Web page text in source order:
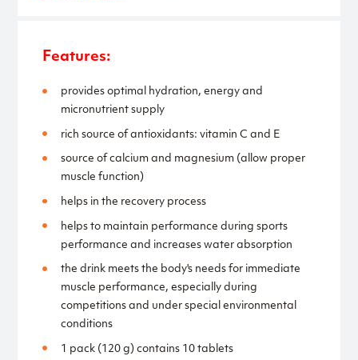
Features:
provides optimal hydration, energy and
micronutrient supply
rich source of antioxidants: vitamin C and E
source of calcium and magnesium (allow proper
muscle function)
helps in the recovery process
helps to maintain performance during sports
performance and increases water absorption
the drink meets the body's needs for immediate
muscle performance, especially during
competitions and under special environmental
conditions
1 pack (120 g) contains 10 tablets